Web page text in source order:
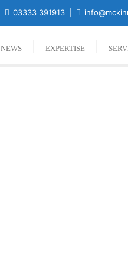
03333 391913
NEWS EXPERTISE